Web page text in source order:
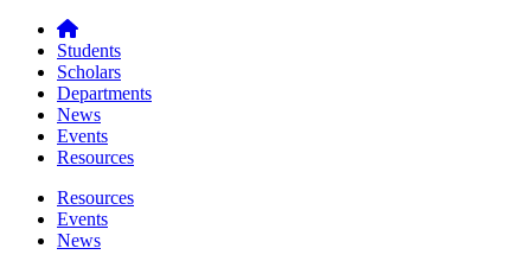
Students
Scholars
Departments
News
Events
Resources
Resources
Events
News